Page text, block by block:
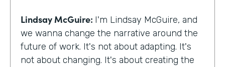
Lindsay McGuire: I'm Lindsay McGuire, and
we wanna change the narrative around the
future of work. It's not about adapting. It's
not about changing. It's about creating the